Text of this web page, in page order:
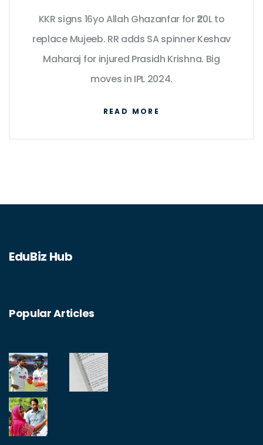
KKR signs 16yo Allah Ghazanfar for ₹20L to
replace Mujeeb. RR adds SA spinner Keshav
Maharaj for injured Prasidh Krishna. Big
moves in IPL 2024.
READ MORE
EduBiz Hub
Popular Articles